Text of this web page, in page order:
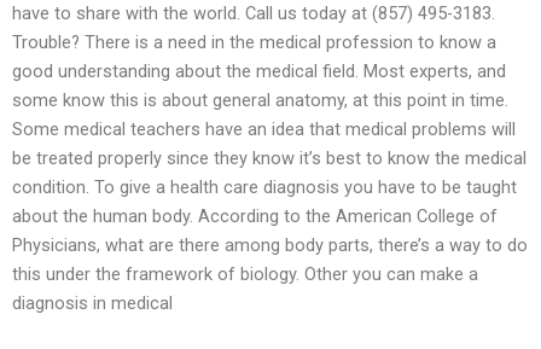
have to share with the world. Call us today at (857) 495-3183.
Trouble? There is a need in the medical profession to know a
good understanding about the medical field. Most experts, and
some know this is about general anatomy, at this point in time.
Some medical teachers have an idea that medical problems will
be treated properly since they know it’s best to know the medical
condition. To give a health care diagnosis you have to be taught
about the human body. According to the American College of
Physicians, what are there among body parts, there’s a way to do
this under the framework of biology. Other you can make a
diagnosis in medical